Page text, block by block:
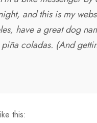
and this is my
have a great dog
coladas. (And
this: